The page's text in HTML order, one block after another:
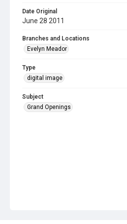
Date Original
June 28 2011
Branches and Locations
Evelyn Meador
Type
digital image
Subject
Grand Openings